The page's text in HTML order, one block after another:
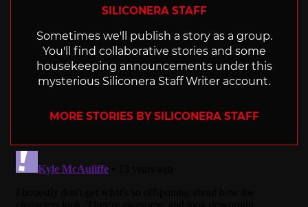
SILICONERA STAFF
Sometimes we'll publish a story as a group.
You'll find collaborative stories and some
housekeeping announcements under this
mysterious Siliconera Staff Writer account.
MORE STORIES BY SILICONERA STAFF